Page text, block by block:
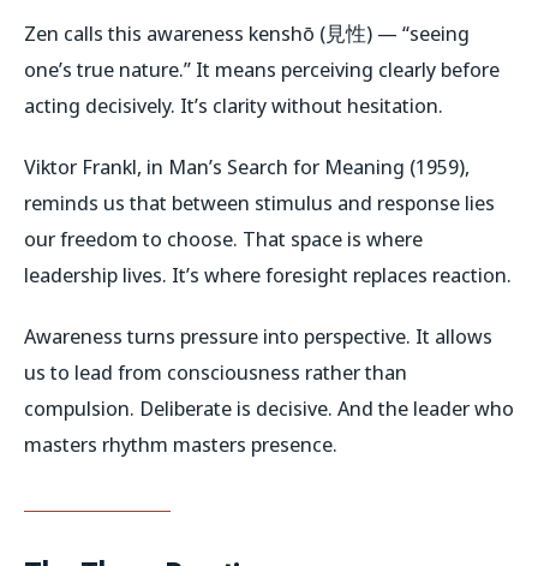
Zen calls this awareness kenshō (見性) — “seeing
one’s true nature.” It means perceiving clearly before
acting decisively. It’s clarity without hesitation.
Viktor Frankl, in Man’s Search for Meaning (1959),
reminds us that between stimulus and response lies
our freedom to choose. That space is where
leadership lives. It’s where foresight replaces reaction.
Awareness turns pressure into perspective. It allows
us to lead from consciousness rather than
compulsion. Deliberate is decisive. And the leader who
masters rhythm masters presence.